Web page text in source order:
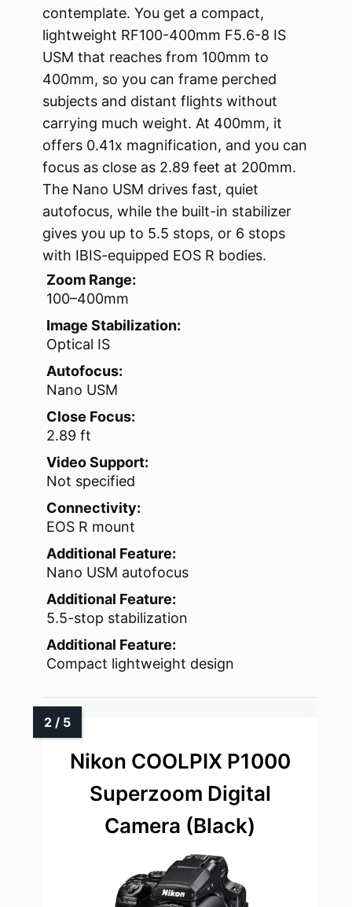
contemplate. You get a compact,
lightweight RF100-400mm F5.6-8 IS
USM that reaches from 100mm to
400mm, so you can frame perched
subjects and distant flights without
carrying much weight. At 400mm, it
offers 0.41x magnification, and you can
focus as close as 2.89 feet at 200mm.
The Nano USM drives fast, quiet
autofocus, while the built-in stabilizer
gives you up to 5.5 stops, or 6 stops
with IBIS-equipped EOS R bodies.
Zoom Range:
100–400mm
Image Stabilization:
Optical IS
Autofocus:
Nano USM
Close Focus:
2.89 ft
Video Support:
Not specified
Connectivity:
EOS R mount
Additional Feature:
Nano USM autofocus
Additional Feature:
5.5-stop stabilization
Additional Feature:
Compact lightweight design
Nikon COOLPIX P1000
Superzoom Digital
Camera (Black)